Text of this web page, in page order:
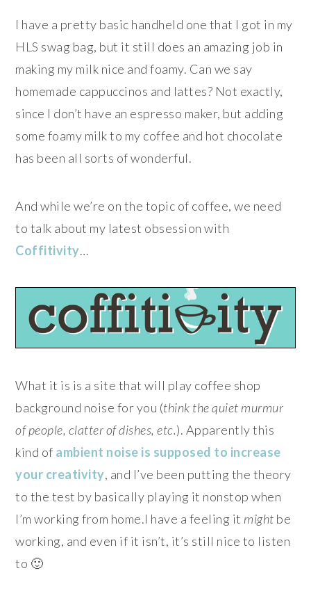
I have a pretty basic handheld one that I got in my
HLS swag bag, but it still does an amazing job in
making my milk nice and foamy. Can we say
homemade cappuccinos and lattes? Not exactly,
since I don’t have an espresso maker, but adding
some foamy milk to my coffee and hot chocolate
has been all sorts of wonderful.
And while we’re on the topic of coffee, we need
to talk about my latest obsession with
Coffitivity…
What it is is a site that will play coffee shop
background noise for you (think the quiet murmur
of people, clatter of dishes, etc.). Apparently this
kind of ambient noise is supposed to increase
your creativity, and I’ve been putting the theory
to the test by basically playing it nonstop when
I’m working from home.I have a feeling it might be
working, and even if it isn’t, it’s still nice to listen
to 🙂